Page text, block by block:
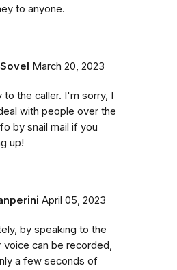
to anyone.
March 20, 2023
to the caller. I'm sorry, I
with people over the
by snail mail if you
up!
April 05, 2023
by speaking to the
voice can be recorded,
a few seconds of